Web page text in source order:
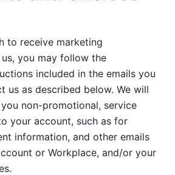
to receive marketing
you may follow the
included in the emails you
us as described below. We will
non-promotional, service
your account, such as for
information, and other emails
or Workplace, and/or your